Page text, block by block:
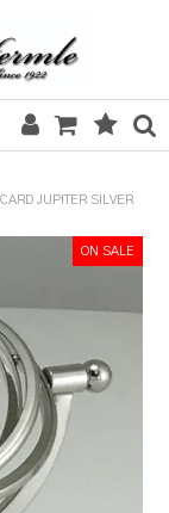
JUPITER SILVER